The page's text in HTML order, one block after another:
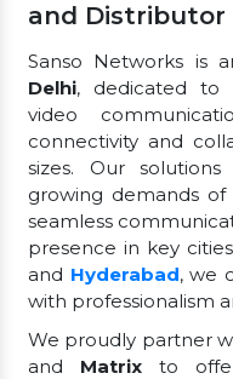
and Distributor
Sanso Networks is
Delhi, dedicated to
video
connectivity and
sizes. Our
growing demands
seamless
presence in key
and Hyderabad, we
with professionalism
We proudly partner
and Matrixto offer